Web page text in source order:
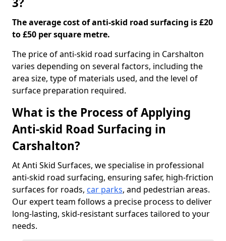
The average cost of anti-skid road surfacing is £20
to £50 per square metre.
The price of anti-skid road surfacing in Carshalton
varies depending on several factors, including the
area size, type of materials used, and the level of
surface preparation required.
What is the Process of Applying
Anti-skid Road Surfacing in
Carshalton?
At Anti Skid Surfaces, we specialise in professional
anti-skid road surfacing, ensuring safer, high-friction
surfaces for roads, car parks, and pedestrian areas.
Our expert team follows a precise process to deliver
long-lasting, skid-resistant surfaces tailored to your
needs.